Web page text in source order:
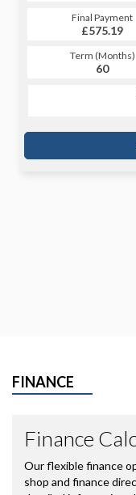
Final Payment
£575.19
Term (Months)
60
FINANCE